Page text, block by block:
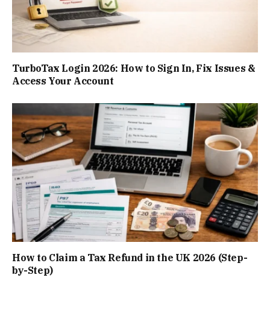
TurboTax Login 2026: How to Sign In, Fix Issues &
Access Your Account
How to Claim a Tax Refund in the UK 2026 (Step-
by-Step)